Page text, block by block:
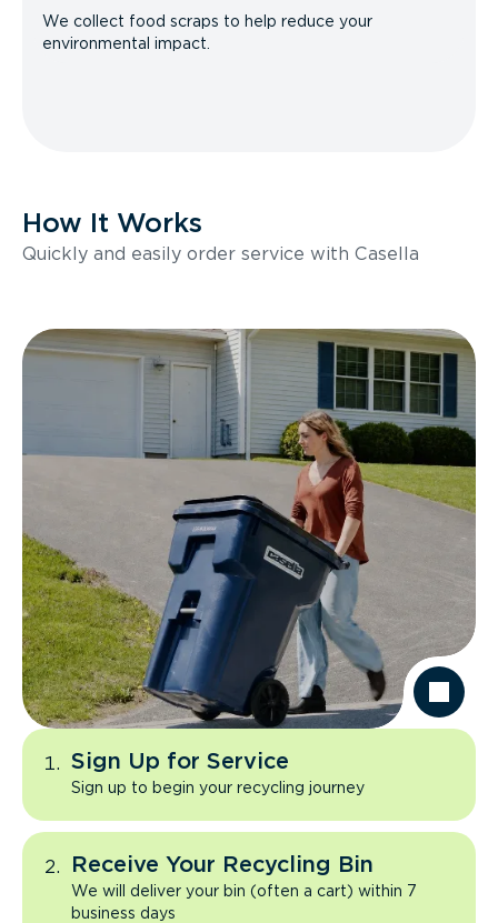
We collect food scraps to help reduce your
environmental impact.
How It Works
Quickly and easily order service with Casella
Sign Up for Service
Sign up to begin your recycling journey
Receive Your Recycling Bin
We will deliver your bin (often a cart) within 7
business days